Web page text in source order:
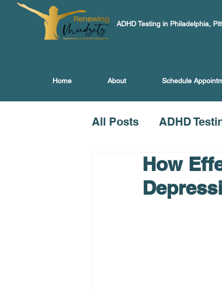
ADHD Testing in Philadelphia,
Home About Schedule
All Posts ADHD
How